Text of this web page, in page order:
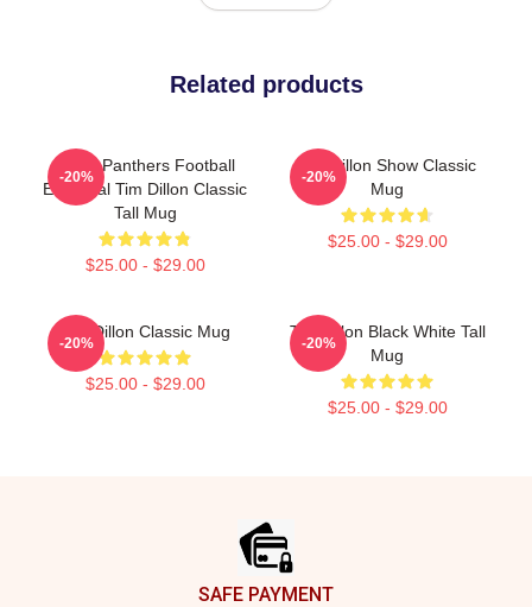
Related products
Dillon Panthers Football
Essential Tim Dillon Classic
Tall Mug
$25.00 - $29.00
-20%
Tim Dillon Show Classic
Mug
$25.00 - $29.00
-20%
Tim Dillon Classic Mug
$25.00 - $29.00
-20%
Tim Dillon Black White Tall
Mug
$25.00 - $29.00
-20%
SAFE PAYMENT